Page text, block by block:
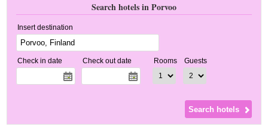
Search hotels in Porvoo
Insert destination
Check in date Check out date Rooms Guests